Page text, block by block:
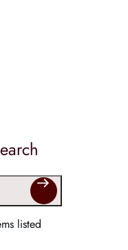
listed